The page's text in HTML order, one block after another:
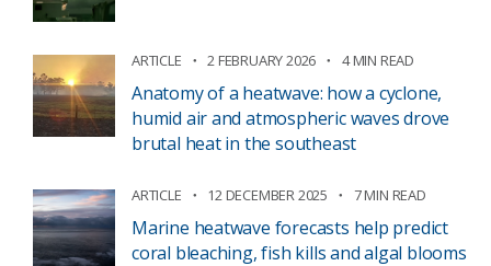
ARTICLE 2 FEBRUARY 2026 4 MIN READ
Anatomy of a heatwave: how a cyclone,
humid air and atmospheric waves drove
brutal heat in the southeast
ARTICLE 12 DECEMBER 2025 7 MIN READ
Marine heatwave forecasts help predict
coral bleaching, fish kills and algal blooms